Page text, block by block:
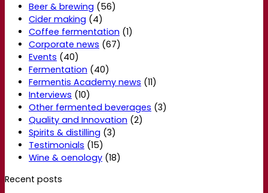
Beer & brewing (56)
Cider making (4)
Coffee fermentation (1)
Corporate news (67)
Events (40)
Fermentation (40)
Fermentis Academy news (11)
Interviews (10)
Other fermented beverages (3)
Quality and Innovation (2)
Spirits & distilling (3)
Testimonials (15)
Wine & oenology (18)
Recent posts